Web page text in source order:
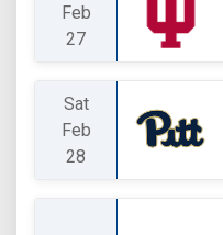
Feb
27
Sat
Feb
28